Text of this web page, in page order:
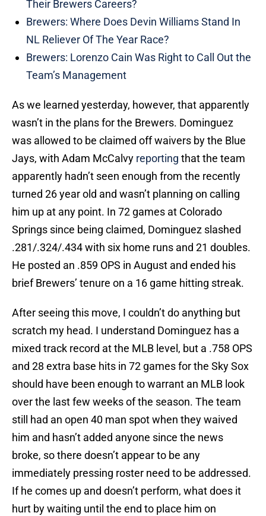
Their Brewers Careers?
Brewers: Where Does Devin Williams Stand In
NL Reliever Of The Year Race?
Brewers: Lorenzo Cain Was Right to Call Out the
Team’s Management
As we learned yesterday, however, that apparently
wasn’t in the plans for the Brewers. Dominguez
was allowed to be claimed off waivers by the Blue
Jays, with Adam McCalvy reporting that the team
apparently hadn’t seen enough from the recently
turned 26 year old and wasn’t planning on calling
him up at any point. In 72 games at Colorado
Springs since being claimed, Dominguez slashed
.281/.324/.434 with six home runs and 21 doubles.
He posted an .859 OPS in August and ended his
brief Brewers’ tenure on a 16 game hitting streak.
After seeing this move, I couldn’t do anything but
scratch my head. I understand Dominguez has a
mixed track record at the MLB level, but a .758 OPS
and 28 extra base hits in 72 games for the Sky Sox
should have been enough to warrant an MLB look
over the last few weeks of the season. The team
still had an open 40 man spot when they waived
him and hasn’t added anyone since the news
broke, so there doesn’t appear to be any
immediately pressing roster need to be addressed.
If he comes up and doesn’t perform, what does it
hurt by waiting until the end to place him on